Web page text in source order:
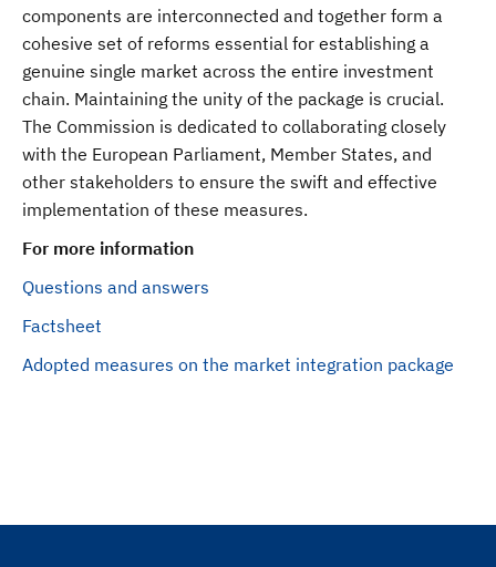
components are interconnected and together form a
cohesive set of reforms essential for establishing a
genuine single market across the entire investment
chain. Maintaining the unity of the package is crucial.
The Commission is dedicated to collaborating closely
with the European Parliament, Member States, and
other stakeholders to ensure the swift and effective
implementation of these measures.
For more information
Questions and answers
Factsheet
Adopted measures on the market integration package